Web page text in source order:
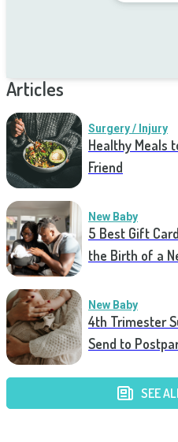
Articles
Surgery / Injury
Healthy Meals
Friend
New Baby
5 Best Gift
the Birth of a
New Baby
4th Trimester
Send to
SEE